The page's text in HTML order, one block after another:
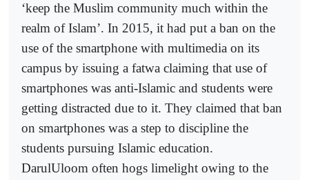
‘keep the Muslim community much within the
realm of Islam’. In 2015, it had put a ban on the
use of the smartphone with multimedia on its
campus by issuing a fatwa claiming that use of
smartphones was anti-Islamic and students were
getting distracted due to it. They claimed that ban
on smartphones was a step to discipline the
students pursuing Islamic education.
DarulUloom often hogs limelight owing to the